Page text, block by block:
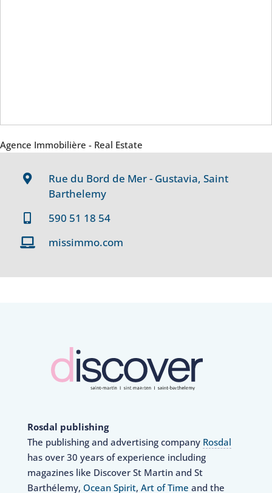
Agence Immobilière - Real Estate
Rue du Bord de Mer - Gustavia, Saint
Barthelemy
590 51 18 54
missimmo.com
Rosdal publishing
The publishing and advertising company Rosdal
has over 30 years of experience including
magazines like Discover St Martin and St
Barthélemy, Ocean Spirit, Art of Time and the